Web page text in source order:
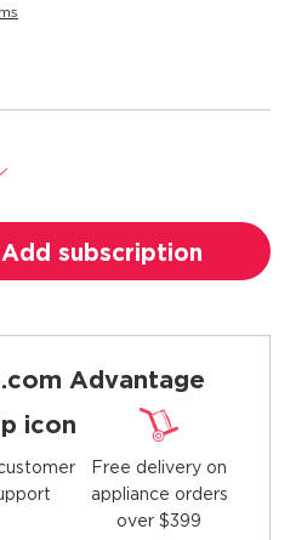
Add subscription
Advantage
Free delivery on
appliance orders
over $399